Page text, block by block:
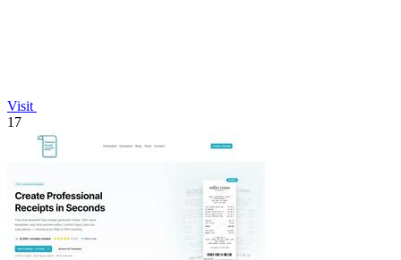
Visit
17